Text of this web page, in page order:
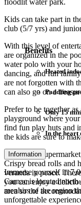
Kids can take part in
club (5/7 yrs) and
With this level of
are organized in the
water polo with your
dancing, and fun
are not forgotten with
can also go on a
Prefer to be together
playground where
find fun play huts and
the kids are sure to
In the mini
Crispy bread rolls and
veranda in peace.
you can enjoy a
area so the
Benefits
Heated
Paddling
Only 15
In the heart
Information
Immerse yourself in
Carnac is located
menhirs of the region
unforgettable